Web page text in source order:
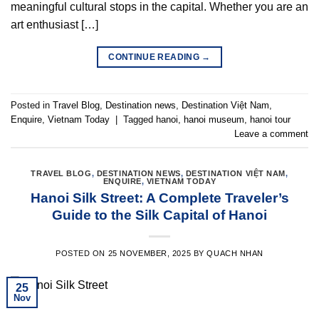
meaningful cultural stops in the capital. Whether you are an
art enthusiast […]
CONTINUE READING →
Posted in Travel Blog, Destination news, Destination Việt Nam,
Enquire, Vietnam Today Tagged hanoi, hanoi museum, hanoi tour
Leave a comment
TRAVEL BLOG, DESTINATION NEWS, DESTINATION VIỆT NAM,
ENQUIRE, VIETNAM TODAY
Hanoi Silk Street: A Complete Traveler’s
Guide to the Silk Capital of Hanoi
POSTED ON 25 NOVEMBER, 2025 BYQUACH NHAN
25
Nov